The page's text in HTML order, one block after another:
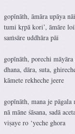
gopīnāth, āmāra upāya nāi
tumi kṛpā kori’, āmāre
saṁsāre uddhāra pāi
gopīnāth, porechi māyāra
dhana, dāra, suta,
kāmete rekheche jeere
gopīnāth, mana je pāgala
nā māne śāsana, sadā
viṣaye ro ‘yeche ghora